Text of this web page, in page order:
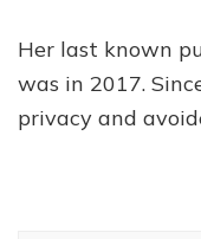
Her last known
was in 2017.
privacy and